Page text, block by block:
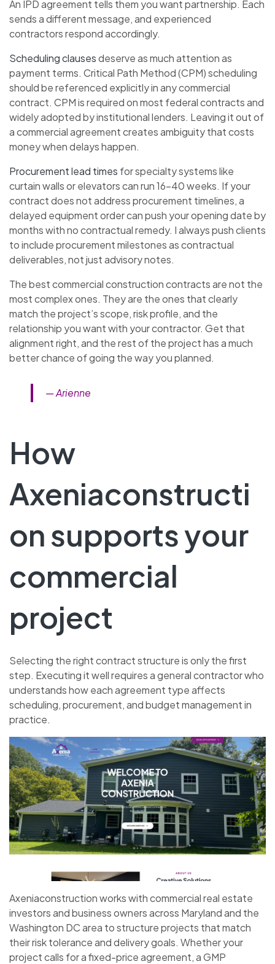
An IPD agreement tells them you want partnership. Each
sends a different message, and experienced
contractors respond accordingly.
Scheduling clausesdeserve as much attention as
payment terms. Critical Path Method (CPM) scheduling
should be referenced explicitly in any commercial
contract. CPM is required on most federal contracts and
widely adopted by institutional lenders. Leaving it out of
a commercial agreement creates ambiguity that costs
money when delays happen.
Procurement lead times for specialty systems like
curtain walls or elevators can run 16–40 weeks. If your
contract does not address procurement timelines, a
delayed equipment order can push your opening date by
months with no contractual remedy. I always push clients
to include procurement milestones as contractual
deliverables, not just advisory notes.
The best commercial construction contracts are not the
most complex ones. They are the ones that clearly
match the project’s scope, risk profile, and the
relationship you want with your contractor. Get that
alignment right, and the rest of the project has a much
better chance of going the way you planned.
— Arienne
How
Axeniaconstructi
on supports your
commercial
project
Selecting the right contract structure is only the first
step. Executing it well requires a general contractor who
understands how each agreement type affects
scheduling, procurement, and budget management in
practice.
Axeniaconstruction works with commercial real estate
investors and business owners across Maryland and the
Washington DC area to structure projects that match
their risk tolerance and delivery goals. Whether your
project calls for a fixed-price agreement, a GMP